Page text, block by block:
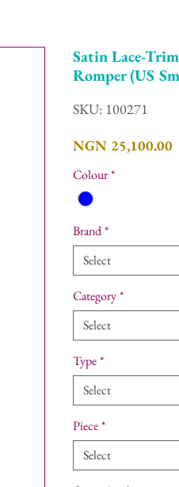
Satin Lace-
Romper (US
SKU: 100271
NGN 25,100.00
Colour*
Brand*
Select
Category*
Select
Type*
Select
Piece*
Select